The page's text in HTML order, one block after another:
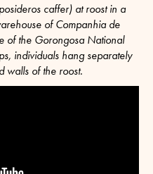
caffer) at roost in a
of Companhia de
of the Gorongosa National
individuals hang separately
walls of the roost.